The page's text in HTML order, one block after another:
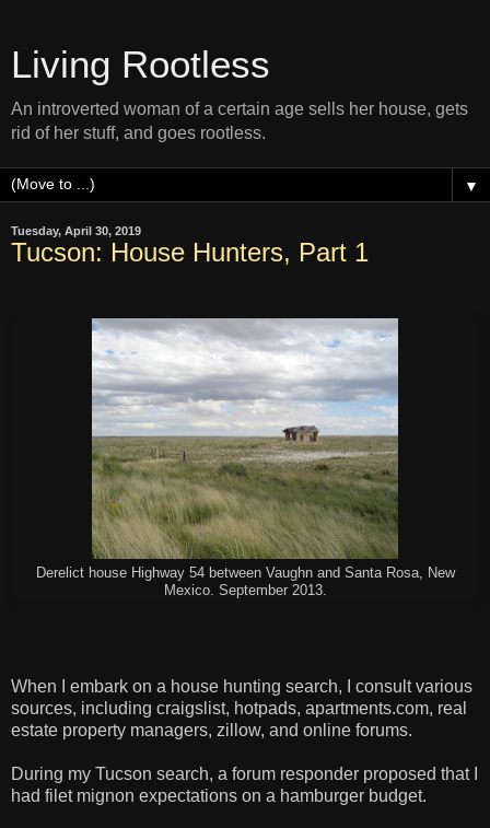
Living Rootless
An introverted woman of a certain age sells her house, gets
rid of her stuff, and goes rootless.
▼
Tuesday, April 30, 2019
Tucson: House Hunters, Part 1
Derelict house Highway 54 between Vaughn and Santa Rosa, New
Mexico. September 2013.
When I embark on a house hunting search, I consult various
sources, including craigslist, hotpads, apartments.com, real
estate property managers, zillow, and online forums.
During my Tucson search, a forum responder proposed that I
had filet mignon expectations on a hamburger budget.